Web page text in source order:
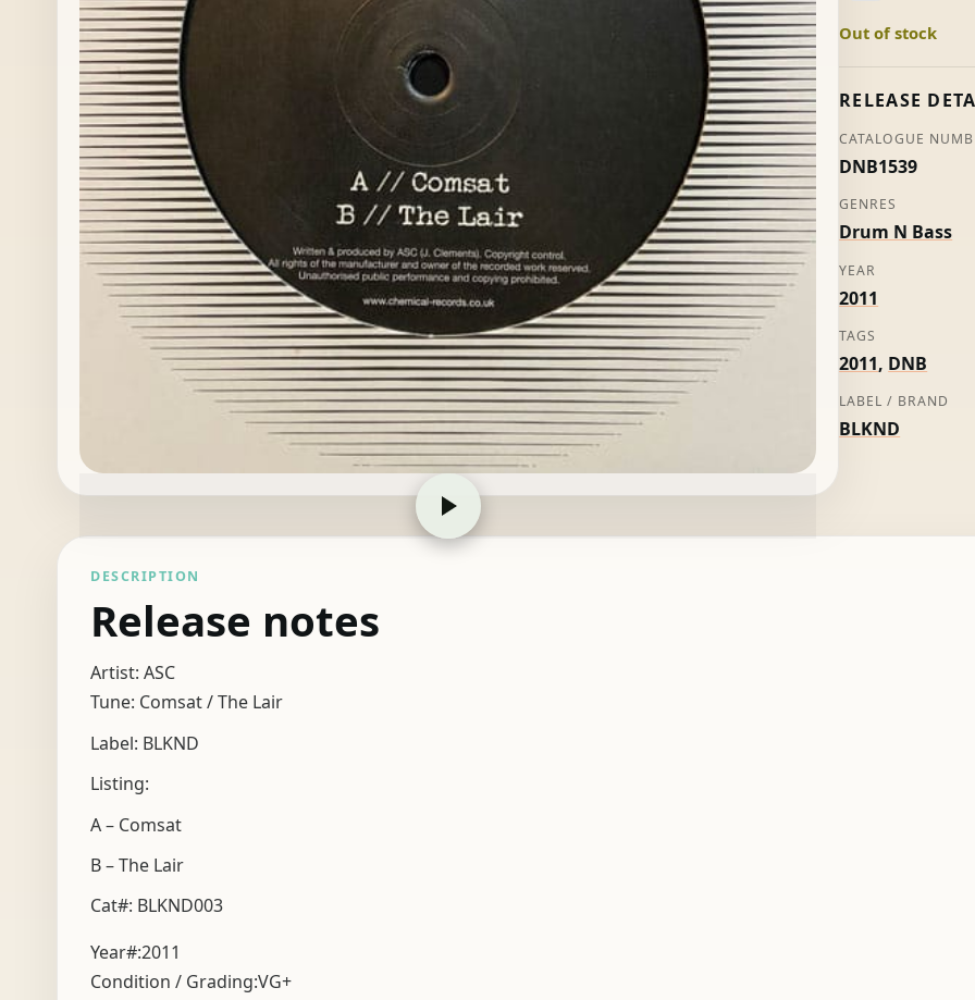
Lair
ASC
Out of stock
RELEASE
CATALOGUE
DNB1539
GENRES
Drum N Bass
YEAR
2011
TAGS
2011, DNB
LABEL / BRAND
BLKND
DESCRIPTION
Release notes
Artist: ASC
Tune: Comsat / The Lair
Label: BLKND
Listing:
A – Comsat
B – The Lair
Cat#: BLKND003
Year#:2011
Condition / Grading:VG+